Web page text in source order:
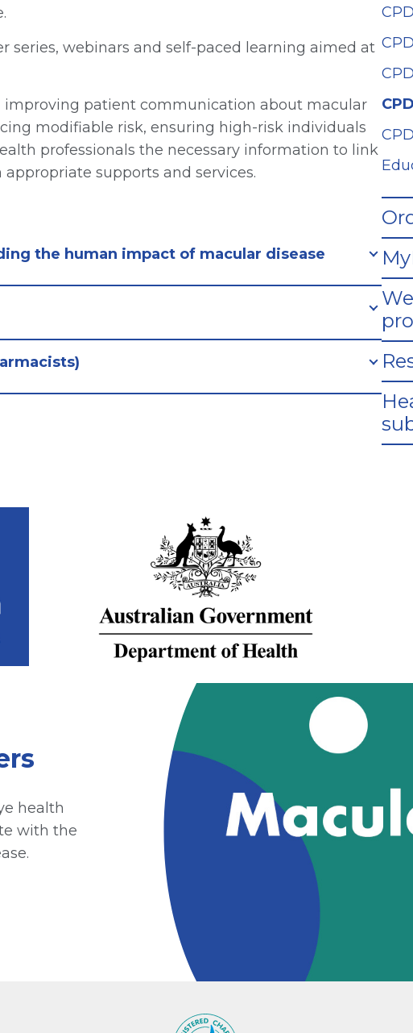
series, webinars and self-paced learning aimed at
improving patient communication about macular
modifiable risk, ensuring high-risk individuals
professionals the necessary information to link
supports and services.
the human impact of macular disease
health
with the